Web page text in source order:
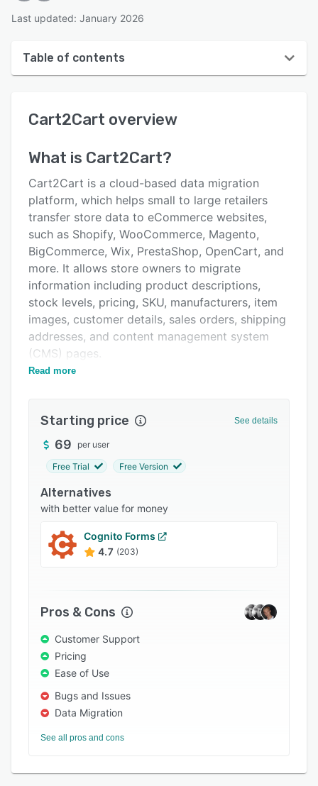
Last updated: January 2026
Table of contents
User interface
Key features
Alternatives
Pricing
Support options
FAQs
Related categories
Cart2Cart overview
What is Cart2Cart?
Cart2Cart is a cloud-based data migration
platform, which helps small to large retailers
transfer store data to eCommerce websites,
such as Shopify, WooCommerce, Magento,
BigCommerce, Wix, PrestaShop, OpenCart, and
more. It allows store owners to migrate
information including product descriptions,
stock levels, pricing, SKU, manufacturers, item
images, customer details, sales orders, shipping
addresses, and content management system
(CMS) pages.
Cart2Cart offers WooCommerce migration,
new website, store order information, transfer
user passwords, preserve product URLs, and
shift tax display settings. It provides PrestaShop
cart data, such as product variants,
manufacturer images, discount coupons, blog
posts, user reviews, and digital files.
Businesses can utilize Shopware migration to
solution helps eCommerce retailers ensure data
protection and security through secure hosting,
data access restrictions, Firewall network
security, HTTPS protocol technology, and 128-
bit encryption capabilities.
Read more
Starting price See details
69 per user
Free Trial Free Version
Alternatives
with better value for money
Cognito Forms
4.7 (203)
Pros & Cons
Customer Support
Pricing
Ease of Use
Bugs and Issues
Data Migration
See all pros and cons